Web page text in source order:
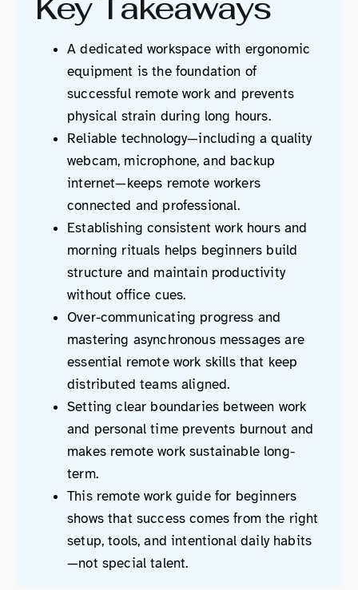
A dedicated workspace with ergonomic
equipment is the foundation of
successful remote work and prevents
physical strain during long hours.
Reliable technology—including a quality
webcam, microphone, and backup
internet—keeps remote workers
connected and professional.
Establishing consistent work hours and
morning rituals helps beginners build
structure and maintain productivity
without office cues.
Over-communicating progress and
mastering asynchronous messages are
essential remote work skills that keep
distributed teams aligned.
Setting clear boundaries between work
and personal time prevents burnout and
makes remote work sustainable long-
term.
This remote work guide for beginners
shows that success comes from the right
setup, tools, and intentional daily habits
—not special talent.